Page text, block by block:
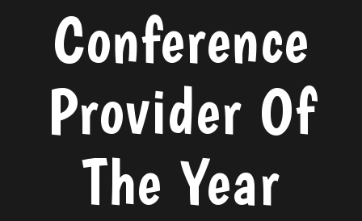
Conference
Provider Of
The Year